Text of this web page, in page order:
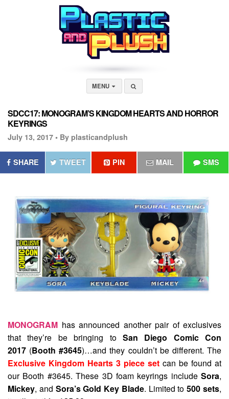
MENU
SDCC17: MONOGRAM’S KINGDOM HEARTS AND HORROR
KEYRINGS
July 13, 2017 • By plasticandplush
SHARE TWEET PIN MAIL SMS
MONOGRAM has announced another pair of exclusives
that they’re be bringing to San Diego Comic Con
2017 (Booth #3645)…and they couldn’t be different. The
Exclusive Kingdom Hearts 3 piece set can be found at
our Booth #3645. These 3D foam keyrings include Sora,
Mickey, and Sora’s Gold Key Blade. Limited to500 sets,